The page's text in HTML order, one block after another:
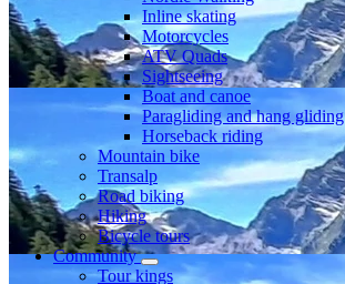
Inline skating
Motorcycles
ATV Quads
Sightseeing
Boat and canoe
Paragliding and hang gliding
Horseback riding
Mountain bike
Transalp
Road biking
Hiking
Bicycle tours
Community
Tour kings